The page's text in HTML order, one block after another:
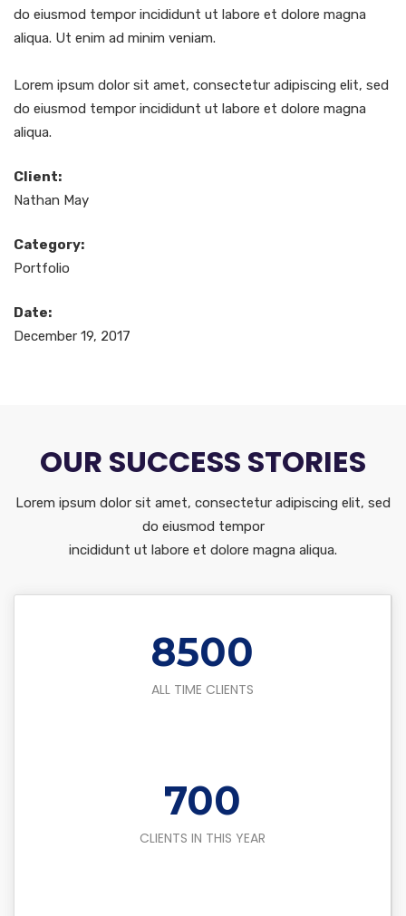
do eiusmod tempor incididunt ut labore et dolore magna
aliqua. Ut enim ad minim veniam.
Lorem ipsum dolor sit amet, consectetur adipiscing elit, sed
do eiusmod tempor incididunt ut labore et dolore magna
aliqua.
Client:
Nathan May
Category:
Portfolio
Date:
December 19, 2017
OUR SUCCESS STORIES
Lorem ipsum dolor sit amet, consectetur adipiscing elit, sed
do eiusmod tempor
incididunt ut labore et dolore magna aliqua.
8500
ALL TIME CLIENTS
700
CLIENTS IN THIS YEAR